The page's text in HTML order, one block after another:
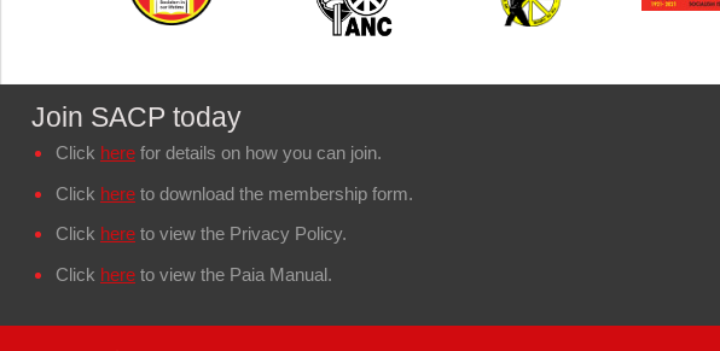
Join SACP today
Click here for details on how you can join.
Click here to download the membership form.
Click here to view the Privacy Policy.
Click here to view the Paia Manual.